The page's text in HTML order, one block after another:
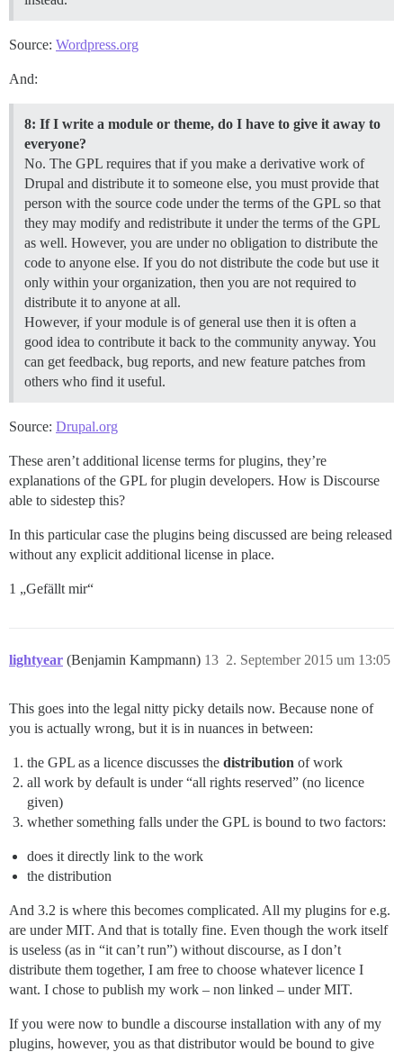
Source: Wordpress.org
And:
8: If I write a module or theme, do I have to give it away to
everyone?
No. The GPL requires that if you make a derivative work of
Drupal and distribute it to someone else, you must provide that
person with the source code under the terms of the GPL so that
they may modify and redistribute it under the terms of the GPL
as well. However, you are under no obligation to distribute the
code to anyone else. If you do not distribute the code but use it
only within your organization, then you are not required to
distribute it to anyone at all.
However, if your module is of general use then it is often a
good idea to contribute it back to the community anyway. You
can get feedback, bug reports, and new feature patches from
others who find it useful.
Source: Drupal.org
These aren’t additional license terms for plugins, they’re
explanations of the GPL for plugin developers. How is Discourse
able to sidestep this?
In this particular case the plugins being discussed are being released
without any explicit additional license in place.
1 „Gefällt mir“
lightyear (Benjamin Kampmann) 2. September 2015 um 13:05
13
This goes into the legal nitty picky details now. Because none of
you is actually wrong, but it is in nuances in between:
the GPL as a licence discusses the distribution of work
all work by default is under “all rights reserved” (no licence
given)
whether something falls under the GPL is bound to two factors:
does it directly link to the work
the distribution
And 3.2 is where this becomes complicated. All my plugins for e.g.
are under MIT. And that is totally fine. Even though the work itself
is useless (as in “it can’t run”) without discourse, as I don’t
distribute them together, I am free to choose whatever licence I
want. I chose to publish my work – non linked – under MIT.
If you were now to bundle a discourse installation with any of my
plugins, however, you as that distributor would be bound to give